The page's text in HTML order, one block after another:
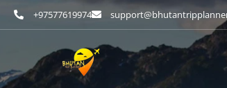
+97577619974